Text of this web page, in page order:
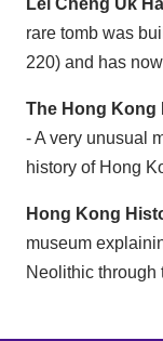
Lei Cheng Uk
rare tomb was
220) and has
The Hong Kong
- A very unusual
history of Hong
Hong Kong
museum
Neolithic through